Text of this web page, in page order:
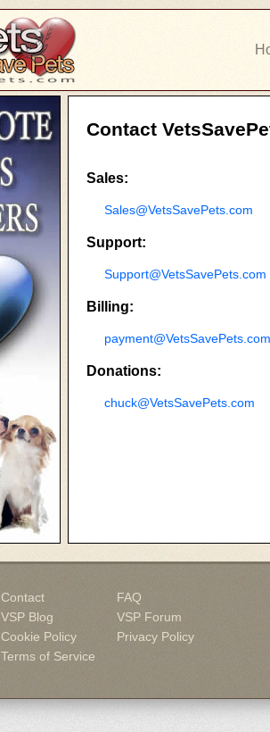
Contact
Sales:
Sales@VetsSavePets.com
Support:
Support@VetsSavePets.com
Billing:
payment@VetsSavePets.com
Donations:
chuck@VetsSavePets.com
Contact
FAQ
VSP Blog
VSP Forum
Cookie Policy
Privacy Policy
Terms of Service